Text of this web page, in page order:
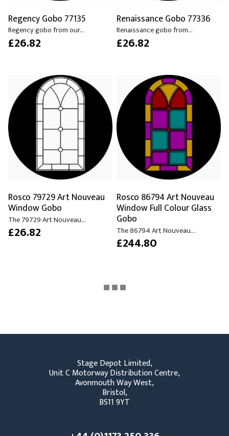
Regency Gobo 77135
Regency gobo from our...
£26.82
Renaissance Gobo 77336
Renaissance gobo from...
£26.82
Rosco 79729 Art Nouveau
Window Gobo
The 79729 Art Nouveau...
£26.82
Rosco 86794 Art Nouveau
Window Full Colour Glass
Gobo
The 86794 Art Nouveau...
£244.80
Stage Depot Limited,
Unit C Motorway Distribution Centre,
Avonmouth Way West,
Bristol,
BS11 9YT